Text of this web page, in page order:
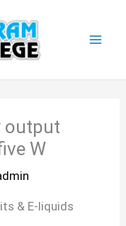
output
W
& E-liquids